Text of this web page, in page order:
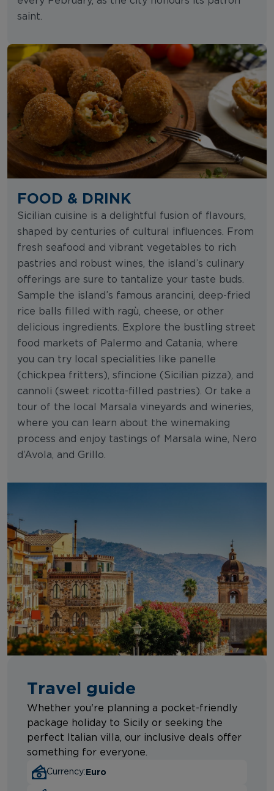
saint.
FOOD & DRINK
Sicilian cuisine is a delightful fusion of flavours,
shaped by centuries of cultural influences. From
fresh seafood and vibrant vegetables to rich
pastries and robust wines, the island’s culinary
offerings are sure to tantalize your taste buds.
Sample the island’s famous arancini, deep-fried
rice balls filled with ragù, cheese, or other
delicious ingredients. Explore the bustling street
food markets of Palermo and Catania, where
you can try local specialities like panelle
(chickpea fritters), sfincione (Sicilian pizza), and
cannoli (sweet ricotta-filled pastries). Or take a
tour of the local Marsala vineyards and wineries,
where you can learn about the winemaking
process and enjoy tastings of Marsala wine, Nero
d’Avola, and Grillo.
Travel guide
Whether you're planning a pocket-friendly
package holiday to Sicily or seeking the
perfect Italian villa, our inclusive deals offer
something for everyone.
Currency:Euro